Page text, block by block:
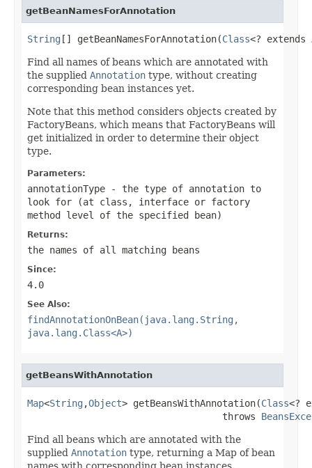
getBeanNamesForAnnotation
String [] getBeanNamesForAnnotation(Class<? extends
Find all names of beans which are annotated with
the supplied Annotation type, without creating
corresponding bean instances yet.
Note that this method considers objects created by
FactoryBeans, which means that FactoryBeans will
get initialized in order to determine their object
type.
Parameters:
annotationType - the type of annotation to
look for (at class, interface or factory
method level of the specified bean)
Returns:
the names of all matching beans
Since:
4.0
See Also:
findAnnotationOnBean(java.lang.String,
java.lang.Class<A>)
getBeansWithAnnotation
Map<String ,Object> getBeansWithAnnotation(Class<?
                                   throws
Find all beans which are annotated with the
supplied Annotation type, returning a Map of bean
names with corresponding bean instances.